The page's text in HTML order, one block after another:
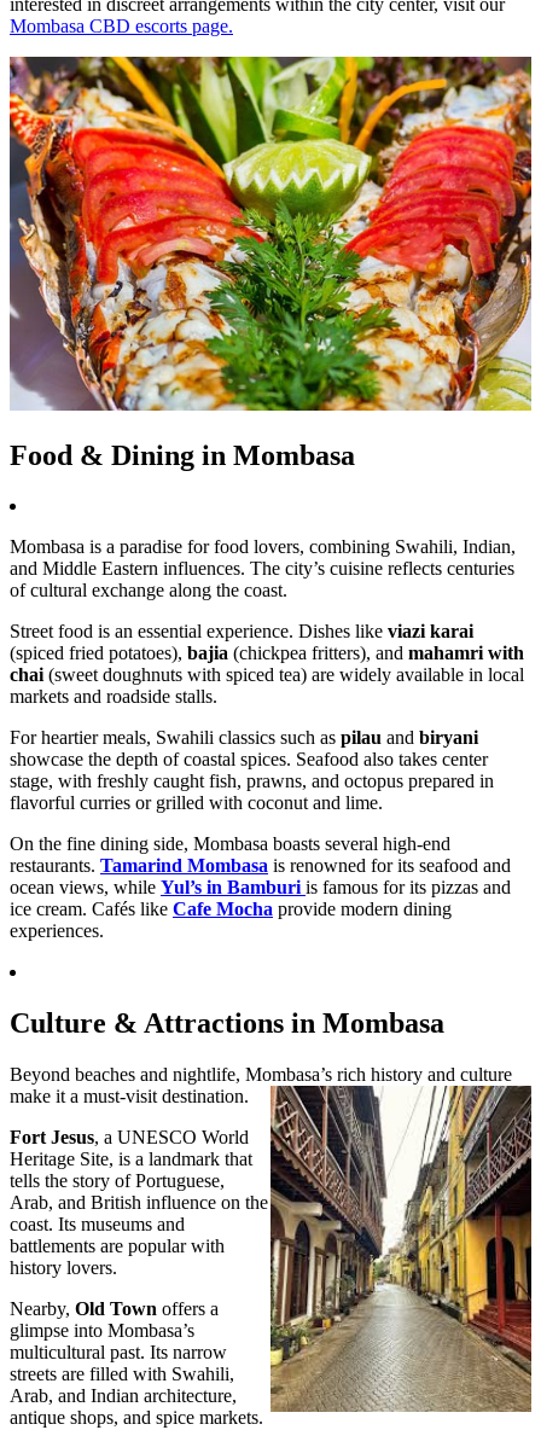
interested in discreet arrangements within the city center, visit our
Mombasa CBD escorts page.
Food & Dining in Mombasa
Mombasa is a paradise for food lovers, combining Swahili, Indian,
and Middle Eastern influences. The city’s cuisine reflects centuries
of cultural exchange along the coast.
Street food is an essential experience. Dishes like viazi karai
(spiced fried potatoes), bajia (chickpea fritters), and mahamri with
chai(sweet doughnuts with spiced tea) are widely available in local
markets and roadside stalls.
For heartier meals, Swahili classics such as pilau and biryani
showcase the depth of coastal spices. Seafood also takes center
stage, with freshly caught fish, prawns, and octopus prepared in
flavorful curries or grilled with coconut and lime.
On the fine dining side, Mombasa boasts several high-end
restaurants. Tamarind Mombasa is renowned for its seafood and
ocean views, while Yul’s in Bamburi is famous for its pizzas and
ice cream. Cafés like Cafe Mocha provide modern dining
experiences.
Culture & Attractions in Mombasa
Beyond beaches and nightlife, Mombasa’s rich history and culture
make it a must-visit destination.
Fort Jesus, a UNESCO World
Heritage Site, is a landmark that
tells the story of Portuguese,
Arab, and British influence on the
coast. Its museums and
battlements are popular with
history lovers.
Nearby, Old Town offers a
glimpse into Mombasa’s
multicultural past. Its narrow
streets are filled with Swahili,
Arab, and Indian architecture,
antique shops, and spice markets.